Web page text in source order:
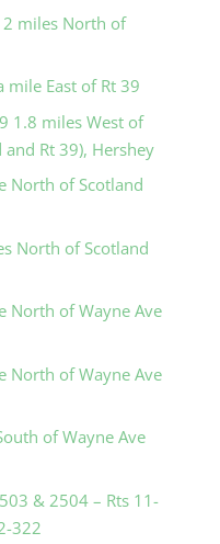
miles North of
mile East of Rt 39
1.8 miles West of
and Rt 39), Hershey
North of Scotland
North of Scotland
North of Wayne Ave
North of Wayne Ave
of Wayne Ave
& 2504 – Rts 11-
322